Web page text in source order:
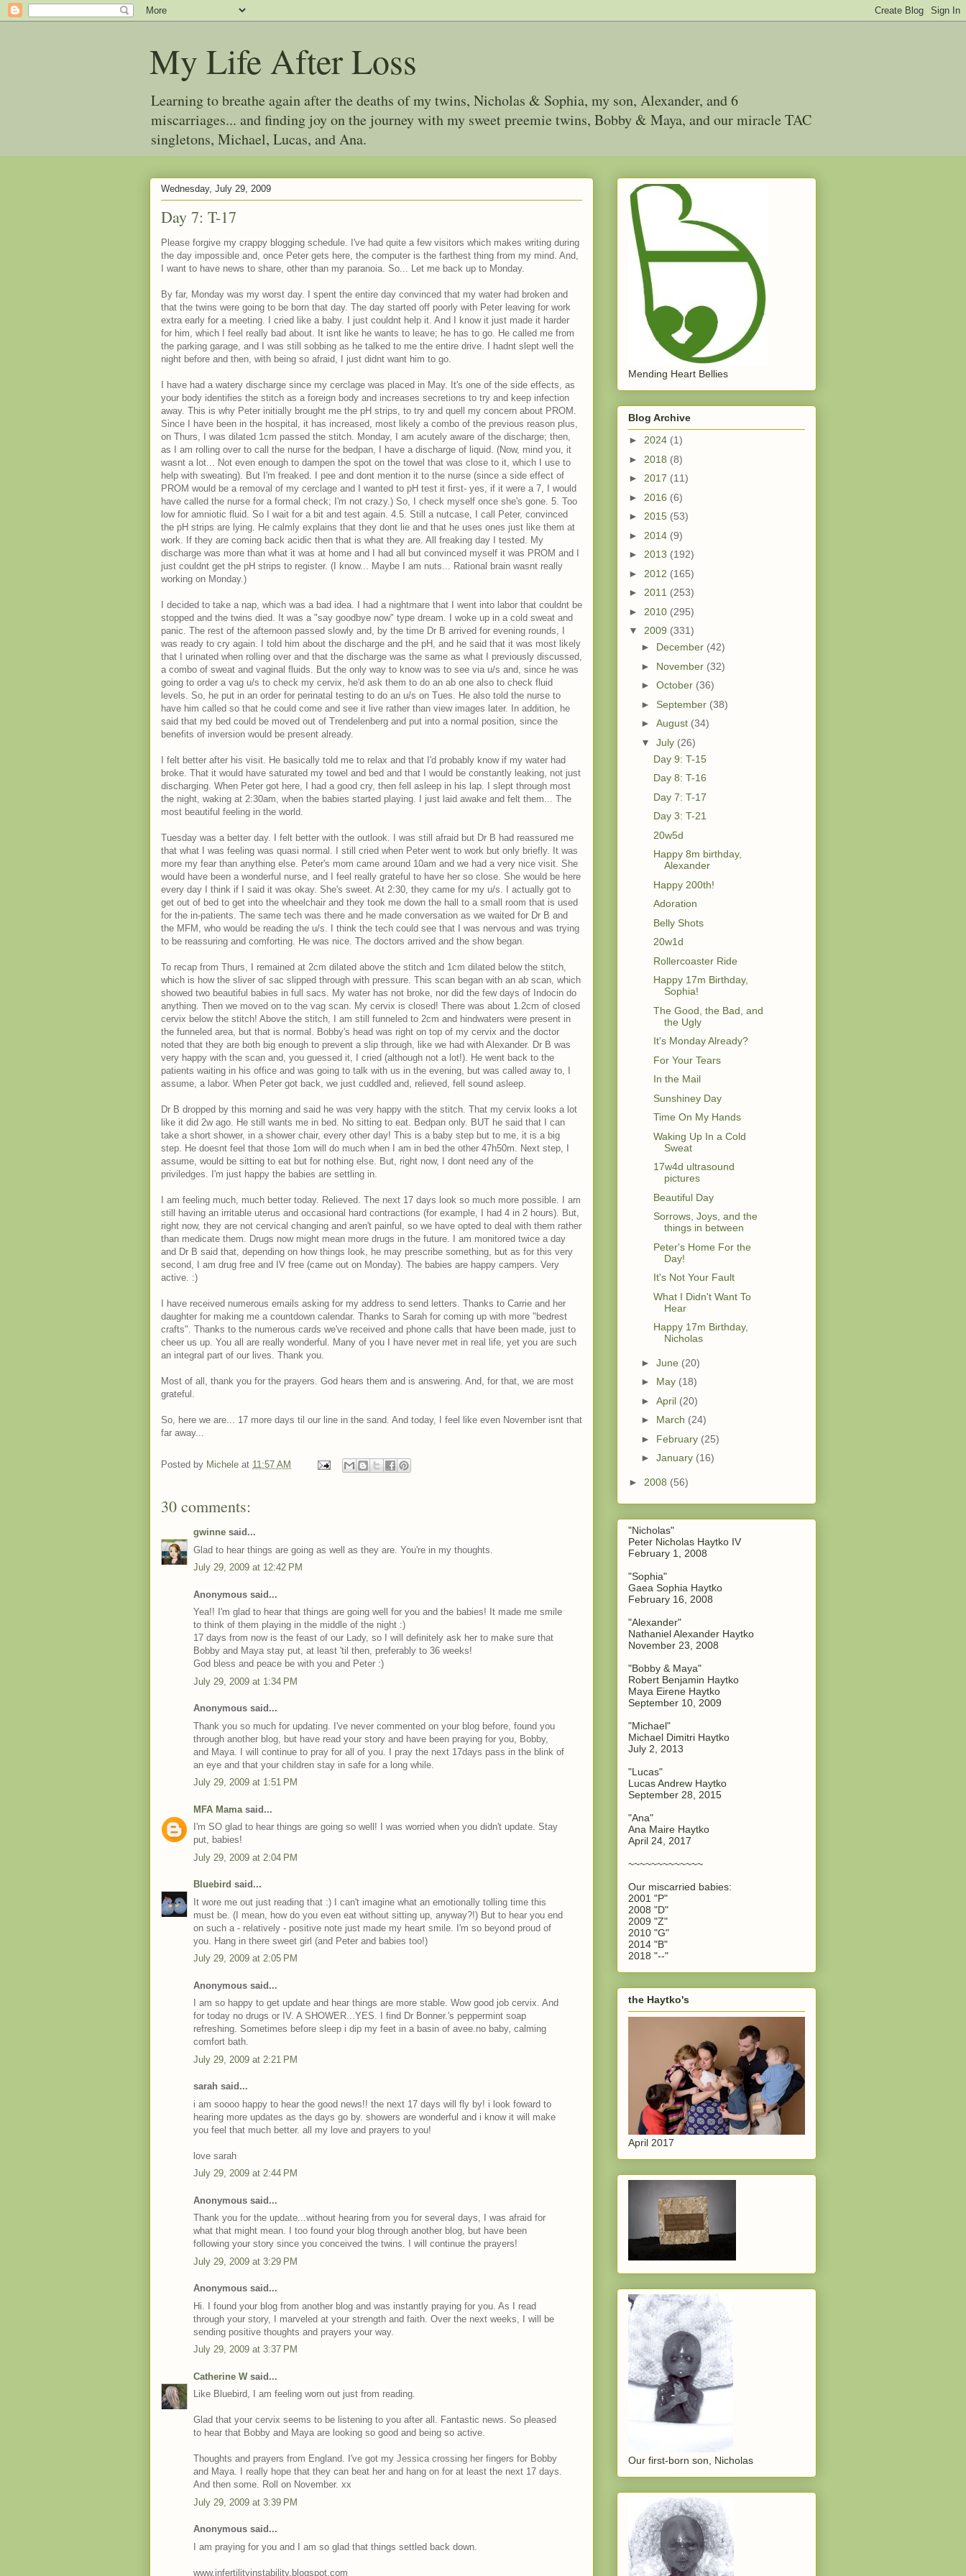
My Life After Loss
Learning to breathe again after the deaths of my twins, Nicholas & Sophia, my son, Alexander, and 6
miscarriages... and finding joy on the journey with my sweet preemie twins, Bobby & Maya, and our miracle TAC
singletons, Michael, Lucas, and Ana.
Wednesday, July 29, 2009
Day 7: T-17
Please forgive my crappy blogging schedule. I've had quite a few visitors which makes writing during
the day impossible and, once Peter gets here, the computer is the farthest thing from my mind. And,
I want to have news to share, other than my paranoia. So... Let me back up to Monday.
By far, Monday was my worst day. I spent the entire day convinced that my water had broken and
that the twins were going to be born that day. The day started off poorly with Peter leaving for work
extra early for a meeting. I cried like a baby. I just couldnt help it. And I know it just made it harder
for him, which I feel really bad about. It isnt like he wants to leave; he has to go. He called me from
the parking garage, and I was still sobbing as he talked to me the entire drive. I hadnt slept well the
night before and then, with being so afraid, I just didnt want him to go.
I have had a watery discharge since my cerclage was placed in May. It's one of the side effects, as
your body identifies the stitch as a foreign body and increases secretions to try and keep infection
away. This is why Peter initially brought me the pH strips, to try and quell my concern about PROM.
Since I have been in the hospital, it has increased, most likely a combo of the previous reason plus,
on Thurs, I was dilated 1cm passed the stitch. Monday, I am acutely aware of the discharge; then,
as I am rolling over to call the nurse for the bedpan, I have a discharge of liquid. (Now, mind you, it
wasnt a lot... Not even enough to dampen the spot on the towel that was close to it, which I use to
help with sweating). But I'm freaked. I pee and dont mention it to the nurse (since a side effect of
PROM would be a removal of my cerclage and I wanted to pH test it first- yes, if it were a 7, I would
have called the nurse for a formal check; I'm not crazy.) So, I check myself once she's gone. 5. Too
low for amniotic fluid. So I wait for a bit and test again. 4.5. Still a nutcase, I call Peter, convinced
the pH strips are lying. He calmly explains that they dont lie and that he uses ones just like them at
work. If they are coming back acidic then that is what they are. All freaking day I tested. My
discharge was more than what it was at home and I had all but convinced myself it was PROM and I
just couldnt get the pH strips to register. (I know... Maybe I am nuts... Rational brain wasnt really
working on Monday.)
I decided to take a nap, which was a bad idea. I had a nightmare that I went into labor that couldnt be
stopped and the twins died. It was a "say goodbye now" type dream. I woke up in a cold sweat and
panic. The rest of the afternoon passed slowly and, by the time Dr B arrived for evening rounds, I
was ready to cry again. I told him about the discharge and the pH, and he said that it was most likely
that I urinated when rolling over and that the discharge was the same as what I previously discussed,
a combo of sweat and vaginal fluids. But the only way to know was to see via u/s and, since he was
going to order a vag u/s to check my cervix, he'd ask them to do an ab one also to check fluid
levels. So, he put in an order for perinatal testing to do an u/s on Tues. He also told the nurse to
have him called so that he could come and see it live rather than view images later. In addition, he
said that my bed could be moved out of Trendelenberg and put into a normal position, since the
benefits of inversion would be present already.
I felt better after his visit. He basically told me to relax and that I'd probably know if my water had
broke. That it would have saturated my towel and bed and that I would be constantly leaking, not just
discharging. When Peter got here, I had a good cry, then fell asleep in his lap. I slept through most
the night, waking at 2:30am, when the babies started playing. I just laid awake and felt them... The
most beautiful feeling in the world.
Tuesday was a better day. I felt better with the outlook. I was still afraid but Dr B had reassured me
that what I was feeling was quasi normal. I still cried when Peter went to work but only briefly. It was
more my fear than anything else. Peter's mom came around 10am and we had a very nice visit. She
would have been a wonderful nurse, and I feel really grateful to have her so close. She would be here
every day I think if I said it was okay. She's sweet. At 2:30, they came for my u/s. I actually got to
get out of bed to get into the wheelchair and they took me down the hall to a small room that is used
for the in-patients. The same tech was there and he made conversation as we waited for Dr B and
the MFM, who would be reading the u/s. I think the tech could see that I was nervous and was trying
to be reassuring and comforting. He was nice. The doctors arrived and the show began.
To recap from Thurs, I remained at 2cm dilated above the stitch and 1cm dilated below the stitch,
which is how the sliver of sac slipped through with pressure. This scan began with an ab scan, which
showed two beautiful babies in full sacs. My water has not broke, nor did the few days of Indocin do
anything. Then we moved on to the vag scan. My cervix is closed! There was about 1.2cm of closed
cervix below the stitch! Above the stitch, I am still funneled to 2cm and hindwaters were present in
the funneled area, but that is normal. Bobby's head was right on top of my cervix and the doctor
noted that they are both big enough to prevent a slip through, like we had with Alexander. Dr B was
very happy with the scan and, you guessed it, I cried (although not a lot!). He went back to the
patients waiting in his office and was going to talk with us in the evening, but was called away to, I
assume, a labor. When Peter got back, we just cuddled and, relieved, fell sound asleep.
Dr B dropped by this morning and said he was very happy with the stitch. That my cervix looks a lot
like it did 2w ago. He still wants me in bed. No sitting to eat. Bedpan only. BUT he said that I can
take a short shower, in a shower chair, every other day! This is a baby step but to me, it is a big
step. He doesnt feel that those 1om will do much when I am in bed the other 47h50m. Next step, I
assume, would be sitting to eat but for nothing else. But, right now, I dont need any of the
priviledges. I'm just happy the babies are settling in.
I am feeling much, much better today. Relieved. The next 17 days look so much more possible. I am
still having an irritable uterus and occasional hard contractions (for example, I had 4 in 2 hours). But,
right now, they are not cervical changing and aren't painful, so we have opted to deal with them rather
than medicate them. Drugs now might mean more drugs in the future. I am monitored twice a day
and Dr B said that, depending on how things look, he may prescribe something, but as for this very
second, I am drug free and IV free (came out on Monday). The babies are happy campers. Very
active. :)
I have received numerous emails asking for my address to send letters. Thanks to Carrie and her
daughter for making me a countdown calendar. Thanks to Sarah for coming up with more "bedrest
crafts". Thanks to the numerous cards we've received and phone calls that have been made, just to
cheer us up. You all are really wonderful. Many of you I have never met in real life, yet you are such
an integral part of our lives. Thank you.
Most of all, thank you for the prayers. God hears them and is answering. And, for that, we are most
grateful.
So, here we are... 17 more days til our line in the sand. And today, I feel like even November isnt that
far away...
Posted by Michele at 11:57 AM
30 comments:
gwinne said...
Glad to hear things are going as well as they are. You're in my thoughts.
July 29, 2009 at 12:42 PM
Anonymous said...
Yea!! I'm glad to hear that things are going well for you and the babies! It made me smile
to think of them playing in the middle of the night :)
17 days from now is the feast of our Lady, so I will definitely ask her to make sure that
Bobby and Maya stay put, at least 'til then, preferably to 36 weeks!
God bless and peace be with you and Peter :)
July 29, 2009 at 1:34 PM
Anonymous said...
Thank you so much for updating. I've never commented on your blog before, found you
through another blog, but have read your story and have been praying for you, Bobby,
and Maya. I will continue to pray for all of you. I pray the next 17days pass in the blink of
an eye and that your children stay in safe for a long while.
July 29, 2009 at 1:51 PM
MFA Mama said...
I'm SO glad to hear things are going so well! I was worried when you didn't update. Stay
put, babies!
July 29, 2009 at 2:04 PM
Bluebird said...
It wore me out just reading that :) I can't imagine what an emotionally tolling time this
must be. (I mean, how do you even eat without sitting up, anyway?!) But to hear you end
on such a - relatively - positive note just made my heart smile. I'm so beyond proud of
you. Hang in there sweet girl (and Peter and babies too!)
July 29, 2009 at 2:05 PM
Anonymous said...
I am so happy to get update and hear things are more stable. Wow good job cervix. And
for today no drugs or IV. A SHOWER...YES. I find Dr Bonner.'s peppermint soap
refreshing. Sometimes before sleep i dip my feet in a basin of avee.no baby, calming
comfort bath.
July 29, 2009 at 2:21 PM
sarah said...
i am soooo happy to hear the good news!! the next 17 days will fly by! i look foward to
hearing more updates as the days go by. showers are wonderful and i know it will make
you feel that much better. all my love and prayers to you!
love sarah
July 29, 2009 at 2:44 PM
Anonymous said...
Thank you for the update...without hearing from you for several days, I was afraid for
what that might mean. I too found your blog through another blog, but have been
following your story since you conceived the twins. I will continue the prayers!
July 29, 2009 at 3:29 PM
Anonymous said...
Hi. I found your blog from another blog and was instantly praying for you. As I read
through your story, I marveled at your strength and faith. Over the next weeks, I will be
sending positive thoughts and prayers your way.
July 29, 2009 at 3:37 PM
Catherine Wsaid...
Like Bluebird, I am feeling worn out just from reading.
Glad that your cervix seems to be listening to you after all. Fantastic news. So pleased
to hear that Bobby and Maya are looking so good and being so active.
Thoughts and prayers from England. I've got my Jessica crossing her fingers for Bobby
and Maya. I really hope that they can beat her and hang on for at least the next 17 days.
And then some. Roll on November. xx
July 29, 2009 at 3:39 PM
Anonymous said...
I am praying for you and I am so glad that things settled back down.
www.infertilityinstability.blogspot.com
Mending Heart Bellies
Blog Archive
► 2024 (1)
► 2018 (8)
► 2017 (11)
► 2016 (6)
► 2015 (53)
► 2014 (9)
► 2013 (192)
► 2012 (165)
► 2011 (253)
► 2010 (295)
▼ 2009 (331)
► December (42)
► November (32)
► October (36)
► September (38)
► August (34)
▼ July (26)
Day 9: T-15
Day 8: T-16
Day 7: T-17
Day 3: T-21
20w5d
Happy 8m birthday,
Alexander
Happy 200th!
Adoration
Belly Shots
20w1d
Rollercoaster Ride
Happy 17m Birthday,
Sophia!
The Good, the Bad, and
the Ugly
It's Monday Already?
For Your Tears
In the Mail
Sunshiney Day
Time On My Hands
Waking Up In a Cold
Sweat
17w4d ultrasound
pictures
Beautiful Day
Sorrows, Joys, and the
things in between
Peter's Home For the
Day!
It's Not Your Fault
What I Didn't Want To
Hear
Happy 17m Birthday,
Nicholas
► June (20)
► May (18)
► April (20)
► March (24)
► February (25)
► January (16)
► 2008 (56)
"Nicholas"
Peter Nicholas Haytko IV
February 1, 2008
"Sophia"
Gaea Sophia Haytko
February 16, 2008
"Alexander"
Nathaniel Alexander Haytko
November 23, 2008
"Bobby & Maya"
Robert Benjamin Haytko
Maya Eirene Haytko
September 10, 2009
"Michael"
Michael Dimitri Haytko
July 2, 2013
"Lucas"
Lucas Andrew Haytko
September 28, 2015
"Ana"
Ana Maire Haytko
April 24, 2017
~~~~~~~~~~~~~
Our miscarried babies:
2001 "P"
2008 "D"
2009 "Z"
2010 "G"
2014 "B"
2018 "--"
the Haytko's
April 2017
Our first-born son, Nicholas